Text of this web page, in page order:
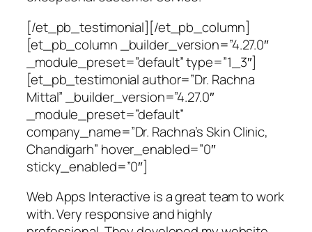
[/et_pb_testimonial][/et_pb_column]
[et_pb_column _builder_version=”4.27.0″
_module_preset=”default” type=”1_3″]
[et_pb_testimonial author=”Dr. Rachna
Mittal” _builder_version=”4.27.0″
_module_preset=”default”
company_name=”Dr. Rachna’s Skin Clinic,
Chandigarh” hover_enabled=”0″
sticky_enabled=”0″]
Web Apps Interactive is a great team to work
with. Very responsive and highly